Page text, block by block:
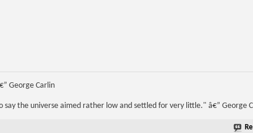
George Carlin
the universe aimed rather low and settled for very little." â€” George